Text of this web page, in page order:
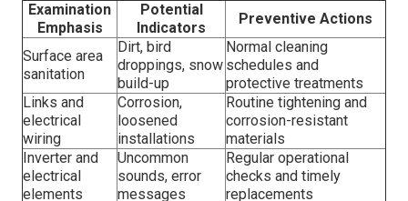
Examination
Emphasis
Potential
Indicators
Preventive Actions
Surface area
sanitation
Dirt, bird
droppings, snow
build-up
Normal cleaning
schedules and
protective treatments
Links and
electrical
wiring
Corrosion,
loosened
installations
Routine tightening and
corrosion-resistant
materials
Inverter and
electrical
elements
Uncommon
sounds, error
messages
Regular operational
checks and timely
replacements